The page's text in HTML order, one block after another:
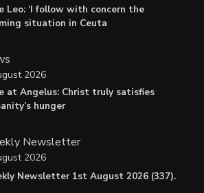
Leo: ‘I follow with concern the
situation in Ceuta
at Angelus: Christ truly satisfies
hunger
2026
Newsletter
Newsletter 1st August 2026 (337).
2026